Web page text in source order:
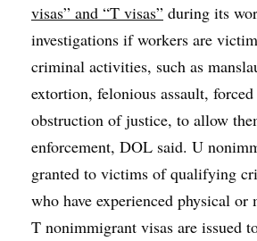
visas” and “T visas” during its
investigations if workers are
criminal activities, such as
extortion, felonious assault,
obstruction of justice, to allow
enforcement, DOL said. U
granted to victims of qualifying
who have experienced physical or
T nonimmigrant visas are issued